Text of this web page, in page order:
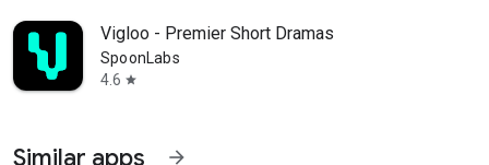
Vigloo - Premier Short Dramas
SpoonLabs
4.6 star
Similar apps arrow_forward